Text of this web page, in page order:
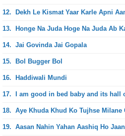
12. Dekh Le Kismat Yaar Karle Apni
13. Honge Na Juda Hoge Na Juda Ab
14. Jai Govinda Jai Gopala
15. Bol Bugger Bol
16. Haddiwali Mundi
17. I am good in bed baby and its hall
18. Aye Khuda Khud Ko Tujhse Milane
19. Aasan Nahin Yahan Aashiq Ho